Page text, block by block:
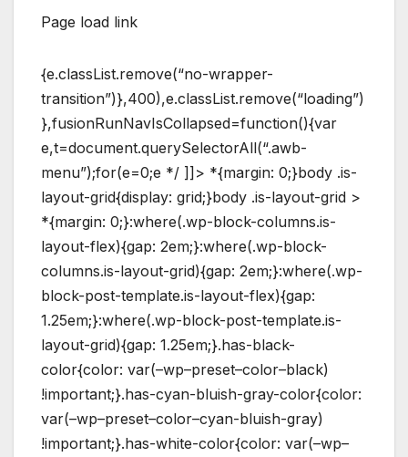
Page load link
{e.classList.remove(“no-wrapper-
transition”)},400),e.classList.remove(“loading”)
},fusionRunNavIsCollapsed=function(){var
e,t=document.querySelectorAll(“.awb-
menu”);for(e=0;e */ ]]> *{margin: 0;}body .is-
layout-grid{display: grid;}body .is-layout-grid >
*{margin: 0;}:where(.wp-block-columns.is-
layout-flex){gap: 2em;}:where(.wp-block-
columns.is-layout-grid){gap: 2em;}:where(.wp-
block-post-template.is-layout-flex){gap:
1.25em;}:where(.wp-block-post-template.is-
layout-grid){gap: 1.25em;}.has-black-
color{color: var(–wp–preset–color–black)
!important;}.has-cyan-bluish-gray-color{color:
var(–wp–preset–color–cyan-bluish-gray)
!important;}.has-white-color{color: var(–wp–